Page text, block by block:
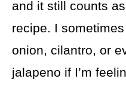
and it still counts
recipe. I
onion, cilantro, or
jalapeno if I’m